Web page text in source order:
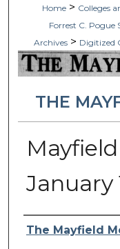
Home > Colleges
Forrest C. Pogue
Archives > Digitized
THE
January
Authors
The Mayfield